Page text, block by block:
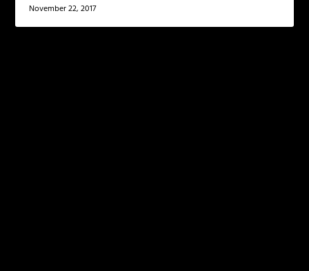
November 22, 2017